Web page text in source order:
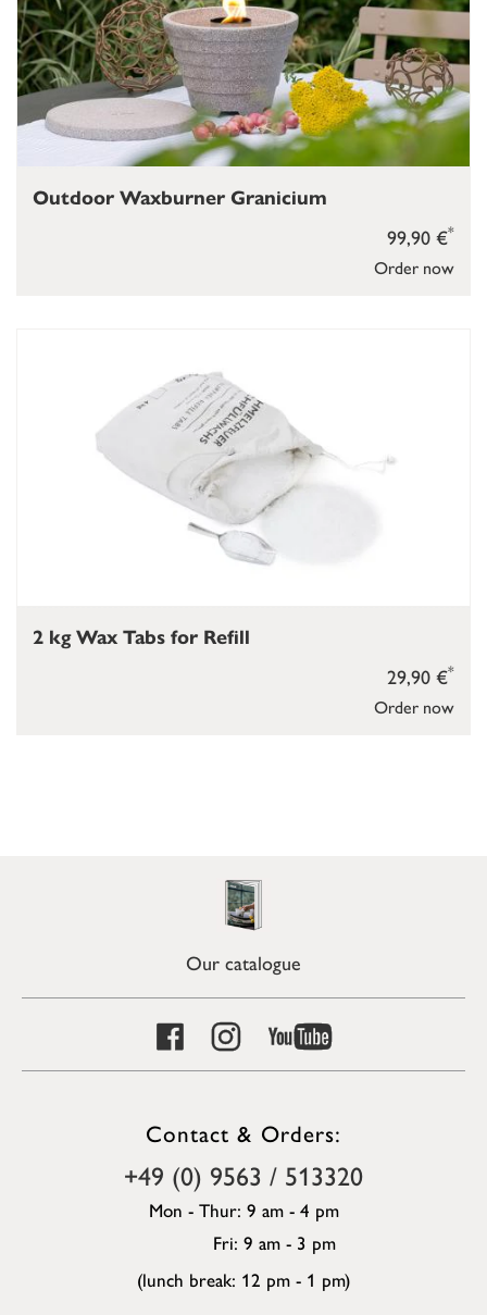
Order now
99,90 €*
Outdoor Waxburner Granicium
Order now
29,90 €*
2 kg Wax Tabs for Refill
Our catalogue
Contact & Orders:
+49 (0) 9563 / 513320
Mon - Thur: 9 am - 4 pm
Fri: 9 am - 3 pm
(lunch break: 12 pm - 1 pm)